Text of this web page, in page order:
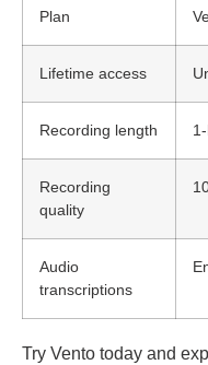
Plan
Lifetime access
Recording length
Recording
quality
Audio
transcriptions
Try Vento today and